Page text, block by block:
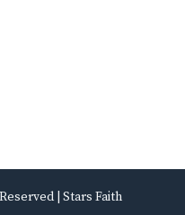
| Stars Faith